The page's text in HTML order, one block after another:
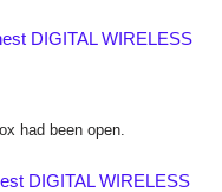
DIGITAL WIRELESS
had been open.
DIGITAL WIRELESS